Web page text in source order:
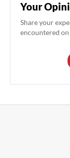
Your
Share your
encountered on